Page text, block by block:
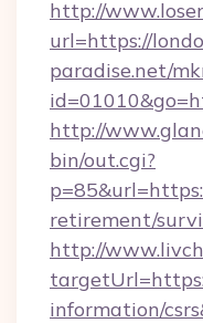
http://
url=https://
paradise.net/
http://
bin/out.cgi?
retirement/
http://
information/